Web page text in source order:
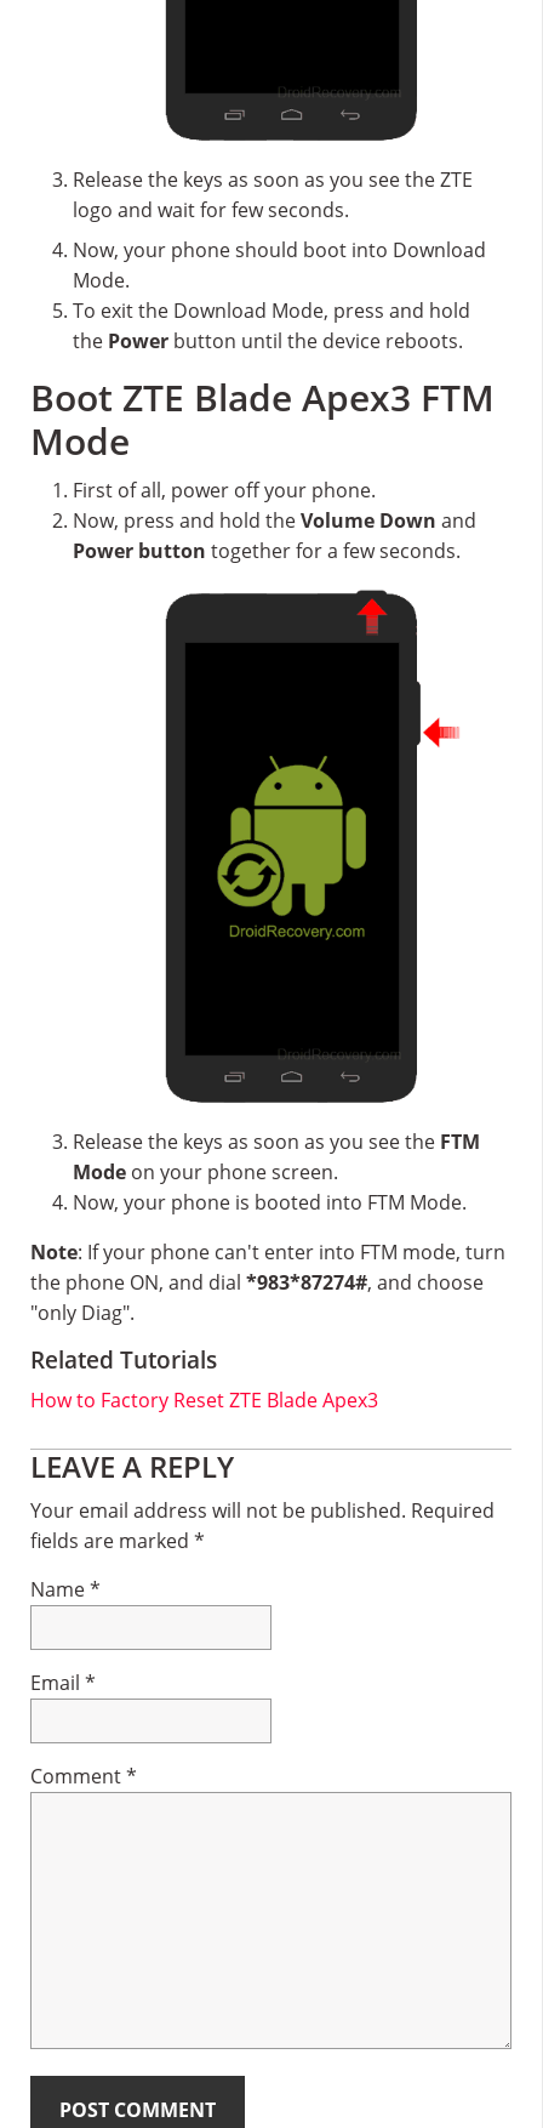
Release the keys as soon as you see the ZTE
logo and wait for few seconds.
Now, your phone should boot into Download
Mode.
To exit the Download Mode, press and hold
the Power button until the device reboots.
Boot ZTE Blade Apex3 FTM
Mode
First of all, power off your phone.
Now, press and hold theVolume Down and
Power button together for a few seconds.
Release the keys as soon as you see the FTM
Mode on your phone screen.
Now, your phone is booted into FTM Mode.
Note: If your phone can't enter into FTM mode, turn
the phone ON, and dial *983*87274#, and choose
"only Diag".
Related Tutorials
How to Factory Reset ZTE Blade Apex3
Reader
Interactions
LEAVE A REPLY
Your email address will not be published. Required
fields are marked *
Name*
Email *
Comment*